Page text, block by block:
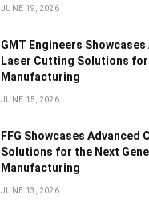
JUNE 19, 2026
GMT Engineers Showcases
Laser Cutting Solutions
Manufacturing
JUNE 15, 2026
FFG Showcases Advanced
Solutions for the Next
Manufacturing
JUNE 13, 2026